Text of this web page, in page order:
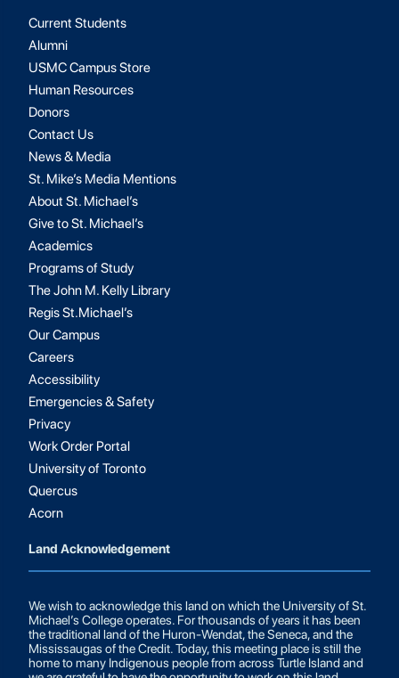
Current Students
Alumni
USMC Campus Store
Human Resources
Donors
Contact Us
News & Media
St. Mike’s Media Mentions
About St. Michael’s
Give to St. Michael’s
Academics
Programs of Study
The John M. Kelly Library
Regis St.Michael’s
Our Campus
Careers
Accessibility
Emergencies & Safety
Privacy
Work Order Portal
University of Toronto
Quercus
Acorn
Land Acknowledgement
We wish to acknowledge this land on which the University of St.
Michael’s College operates. For thousands of years it has been
the traditional land of the Huron-Wendat, the Seneca, and the
Mississaugas of the Credit. Today, this meeting place is still the
home to many Indigenous people from across Turtle Island and